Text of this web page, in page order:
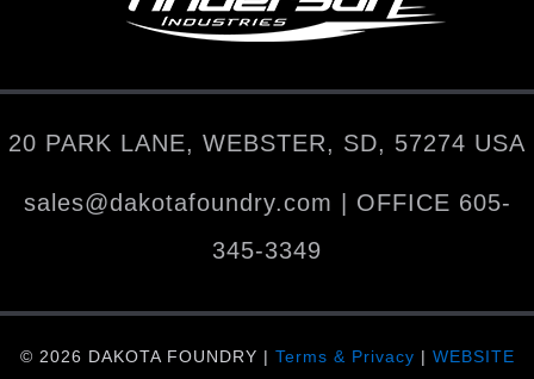
20 PARK LANE, WEBSTER, SD, 57274 USA
sales@dakotafoundry.com | OFFICE 605-
345-3349
© 2026 DAKOTA FOUNDRY | Terms & Privacy | WEBSITE